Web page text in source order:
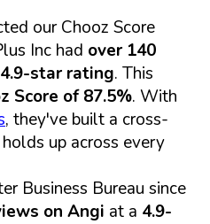
our Chooz Score
Inc had over 140
4.9-star rating. This
Score of 87.5%. With
, they've built a cross-
up across every
Business Bureau since
on Angi at a 4.9-